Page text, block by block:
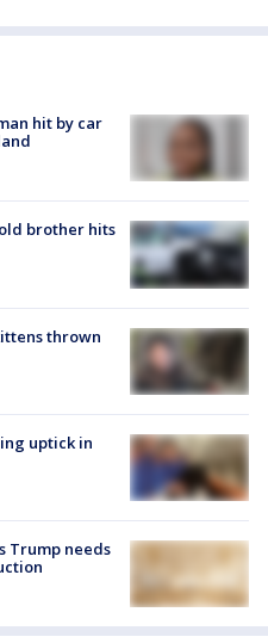
hit by car
brother hits
thrown
uptick in
Trump needs